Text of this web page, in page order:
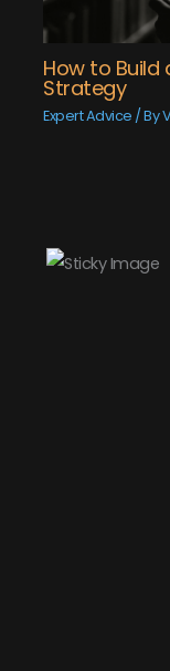
How to Build
Strategy
Expert Advice / By